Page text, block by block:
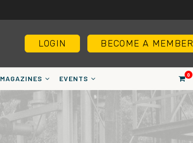
BECOME A MEMBER
LOGIN
0
MAGAZINES EVENTS